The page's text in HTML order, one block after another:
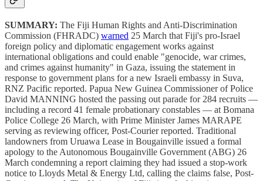
SUMMARY: The Fiji Human Rights and Anti-Discrimination
Commission (FHRADC) warned 25 March that Fiji's pro-Israel
foreign policy and diplomatic engagement works against
international obligations and could enable "genocide, war crimes,
and crimes against humanity" in Gaza, issuing the statement in
response to government plans for a new Israeli embassy in Suva,
RNZ Pacific reported. Papua New Guinea Commissioner of Police
David MANNING hosted the passing out parade for 284 recruits —
including a record 41 female probationary constables — at Bomana
Police College 26 March, with Prime Minister James MARAPE
serving as reviewing officer, Post-Courier reported. Traditional
landowners from Uruawa Lease in Bougainville issued a formal
apology to the Autonomous Bougainville Government (ABG) 26
March condemning a report claiming they had issued a stop-work
notice to Lloyds Metal & Energy Ltd, calling the claims false, Post-